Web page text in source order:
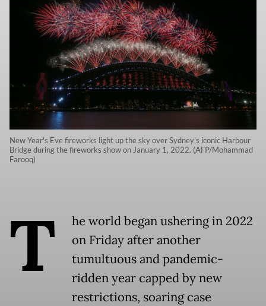
New Year's Eve fireworks light up the sky over Sydney's iconic Harbour
Bridge during the fireworks show on January 1, 2022. (AFP/Mohammad
Farooq)
T
he world began ushering in 2022
on Friday after another
tumultuous and pandemic-
ridden year capped by new
restrictions, soaring case